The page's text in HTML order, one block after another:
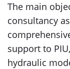
The main
consultancy
support to
hydraulic